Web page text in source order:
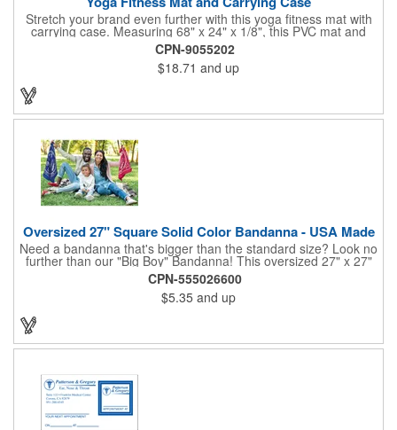
Stretch your brand even further with this yoga fitness mat with
carrying case. Measuring 68" x 24" x 1/8", this PVC mat and
black 25 1/2" x 7" x 1/16" zippered mesh carrying case makes
an awesome giveaway. Customize with your company name
and logo to promote your business during yoga classes, fitness
seminars and at home workouts! Whether they are in downward
dog, table or child's pose,this marketing tool is sure to maximize
CPN-9055202
$18.71 and up
Oversized 27" Square Solid Color Bandanna - USA Made
Need a bandanna that's bigger than the standard size? Look no
further than our "Big Boy" Bandanna! This oversized 27" x 27"
bandanna is made in the USA from 100% cotton for comfort and
durability. Its generous size offers ample space for your artwork,
with a 23" x 23" imprint area perfect for showcasing your
design. Available in six vibrant colors and featuring a flat-
hemmed finish, the "Big Boy" Bandanna is the ultimate choice
Made in the USA, Tariffs do not apply.
CPN-555026600
$5.35 and up